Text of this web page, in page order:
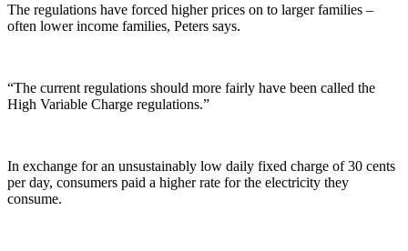
The regulations have forced higher prices on to larger families –
often lower income families, Peters says.
“The current regulations should more fairly have been called the
High Variable Charge regulations.”
In exchange for an unsustainably low daily fixed charge of 30 cents
per day, consumers paid a higher rate for the electricity they
consume.